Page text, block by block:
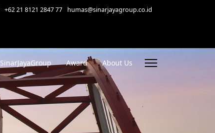
+62 21 8121 2847 77 humas@sinarjayagroup.co.id
SinarJayaGroup Award About Us